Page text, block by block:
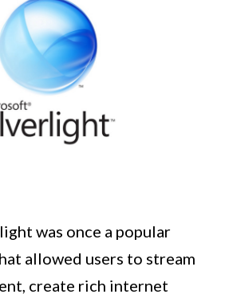
was once a popular
allowed users to stream
create rich internet